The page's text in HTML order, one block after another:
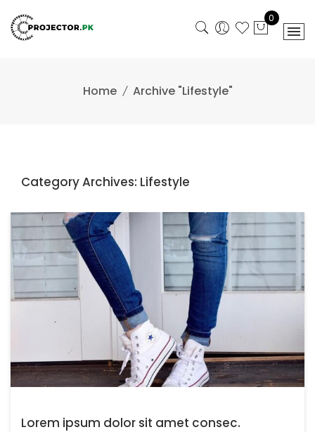
to
content
0
Home Archive "Lifestyle"
Category Archives: Lifestyle
Lorem ipsum dolor sit amet consec.